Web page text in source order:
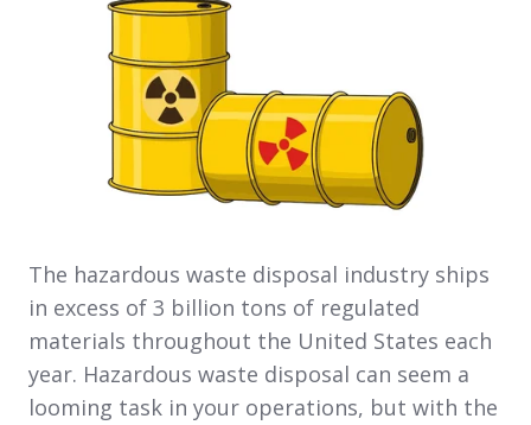
The hazardous waste disposal industry ships
in excess of 3 billion tons of regulated
materials throughout the United States each
year. Hazardous waste disposal can seem a
looming task in your operations, but with the